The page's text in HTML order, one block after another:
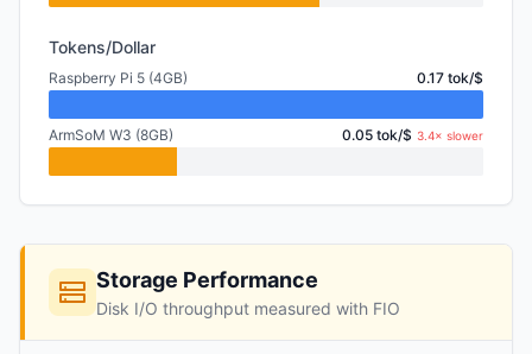
Tokens/Dollar
Raspberry Pi 5 (4GB) 0.17 tok/$
ArmSoM W3 (8GB) 0.05 tok/$ 3.4× slower
Storage Performance
Disk I/O throughput measured with FIO